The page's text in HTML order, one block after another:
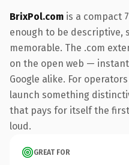
BrixPol.com is a compact
enough to be descriptive,
memorable. The .com
on the open web —
Google alike. For
launch something
that pays for itself the
loud.
GREAT FOR